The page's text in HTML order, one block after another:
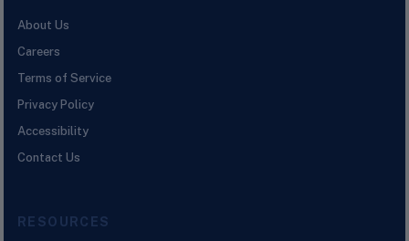
About Us
Careers
Terms of Service
Privacy Policy
Accessibility
Contact Us
RESOURCES